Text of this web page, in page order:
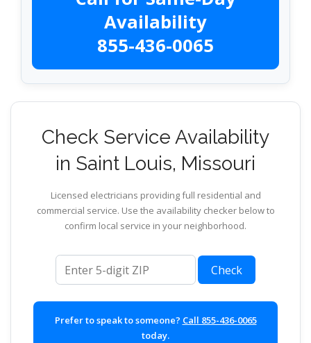
Availability
855-436-0065
Check Service Availability
in Saint Louis, Missouri
Licensed electricians providing full residential and
commercial service. Use the availability checker below to
confirm local service in your neighborhood.
ZIP code
Check
Prefer to speak to someone? Call 855-436-0065
today.